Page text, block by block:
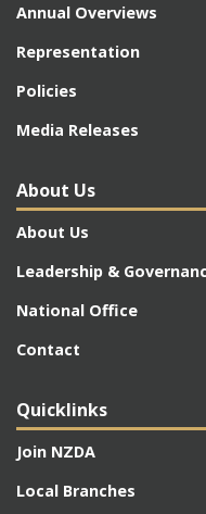
Annual Overviews
Representation
Policies
Media Releases
About Us
About Us
Leadership &
National Office
Contact
Quicklinks
Join NZDA
Local Branches